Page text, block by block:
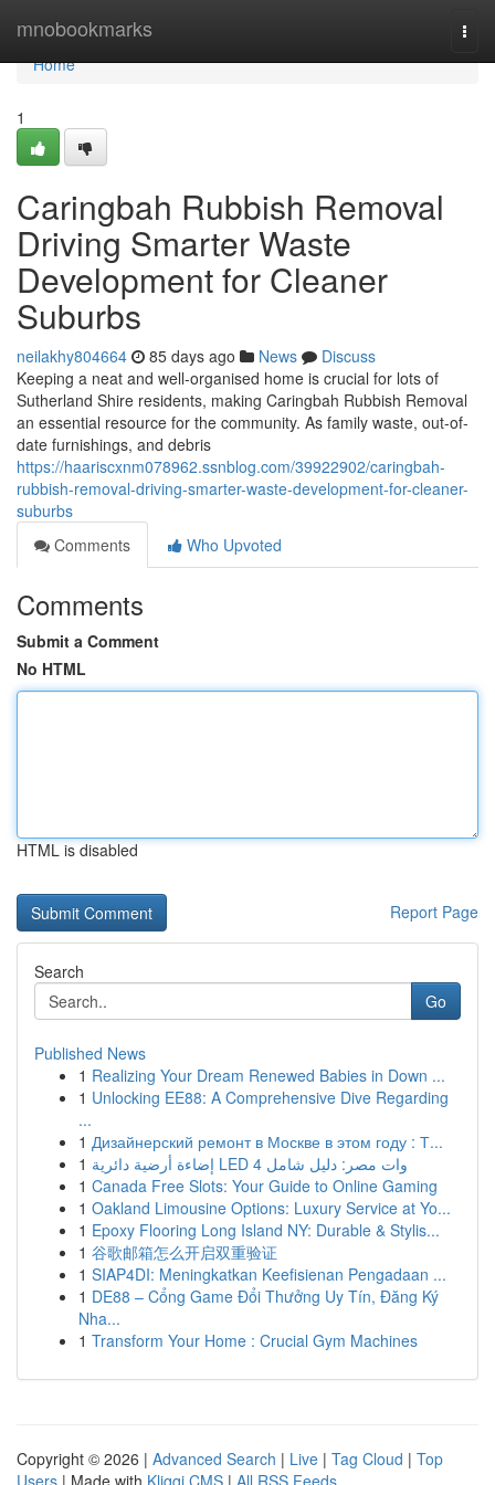
mnobookmarks
Home
Home
1
Caringbah Rubbish Removal
Driving Smarter Waste
Development for Cleaner
Suburbs
neilakhy804664 85 days ago News
Discuss
Keeping a neat and well-organised home is crucial for lots of
Sutherland Shire residents, making Caringbah Rubbish Removal
an essential resource for the community. As family waste, out-of-
date furnishings, and debris
https://haariscxnm078962.ssnblog.com/39922902/caringbah-
rubbish-removal-driving-smarter-waste-development-for-cleaner-
suburbs
Comments
Who Upvoted
Comments
Submit a Comment
No HTML
HTML is disabled
Report Page
Search
Go
Published News
1 Realizing Your Dream Renewed Babies in Down ...
1 Unlocking EE88: A Comprehensive Dive Regarding
...
1 Дизайнерский ремонт в Москве в этом году : Т...
1
إضاءة أرضية دائرية LED 4 وات مصر: دليل شامل
1 Canada Free Slots: Your Guide to Online Gaming
1 Oakland Limousine Options: Luxury Service at Yo...
1 Epoxy Flooring Long Island NY: Durable & Stylis...
1 谷歌邮箱怎么开启双重验证
1 SIAP4DI: Meningkatkan Keefisienan Pengadaan ...
1 DE88 – Cổng Game Đổi Thưởng Uy Tín, Đăng Ký
Nha...
1 Transform Your Home : Crucial Gym Machines
Copyright © 2026 | Advanced Search | Live | Tag Cloud | Top
Users | Made with Kliqqi CMS | All RSS Feeds